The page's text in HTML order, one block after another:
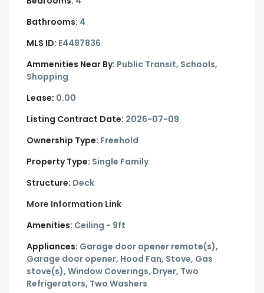
Bathrooms: 4
MLS ID: E4497836
Ammenities Near By: Public Transit, Schools,
Shopping
Lease: 0.00
Listing Contract Date: 2026-07-09
Ownership Type: Freehold
Property Type: Single Family
Structure: Deck
More Information Link
Amenities: Ceiling - 9ft
Appliances: Garage door opener remote(s),
Garage door opener, Hood Fan, Stove, Gas
stove(s), Window Coverings, Dryer, Two
Refrigerators, Two Washers